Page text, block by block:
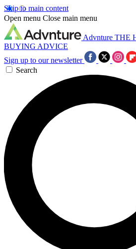
Skip to main content
Open menu Close main menu
Advnture THE
BUYING ADVICE
Sign up to our newsletter
Search